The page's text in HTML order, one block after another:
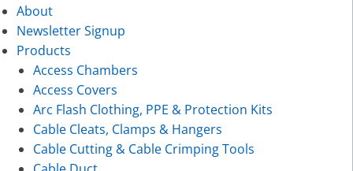
About
Newsletter Signup
Products
Access Chambers
Access Covers
Arc Flash Clothing, PPE & Protection Kits
Cable Cleats, Clamps & Hangers
Cable Cutting & Cable Crimping Tools